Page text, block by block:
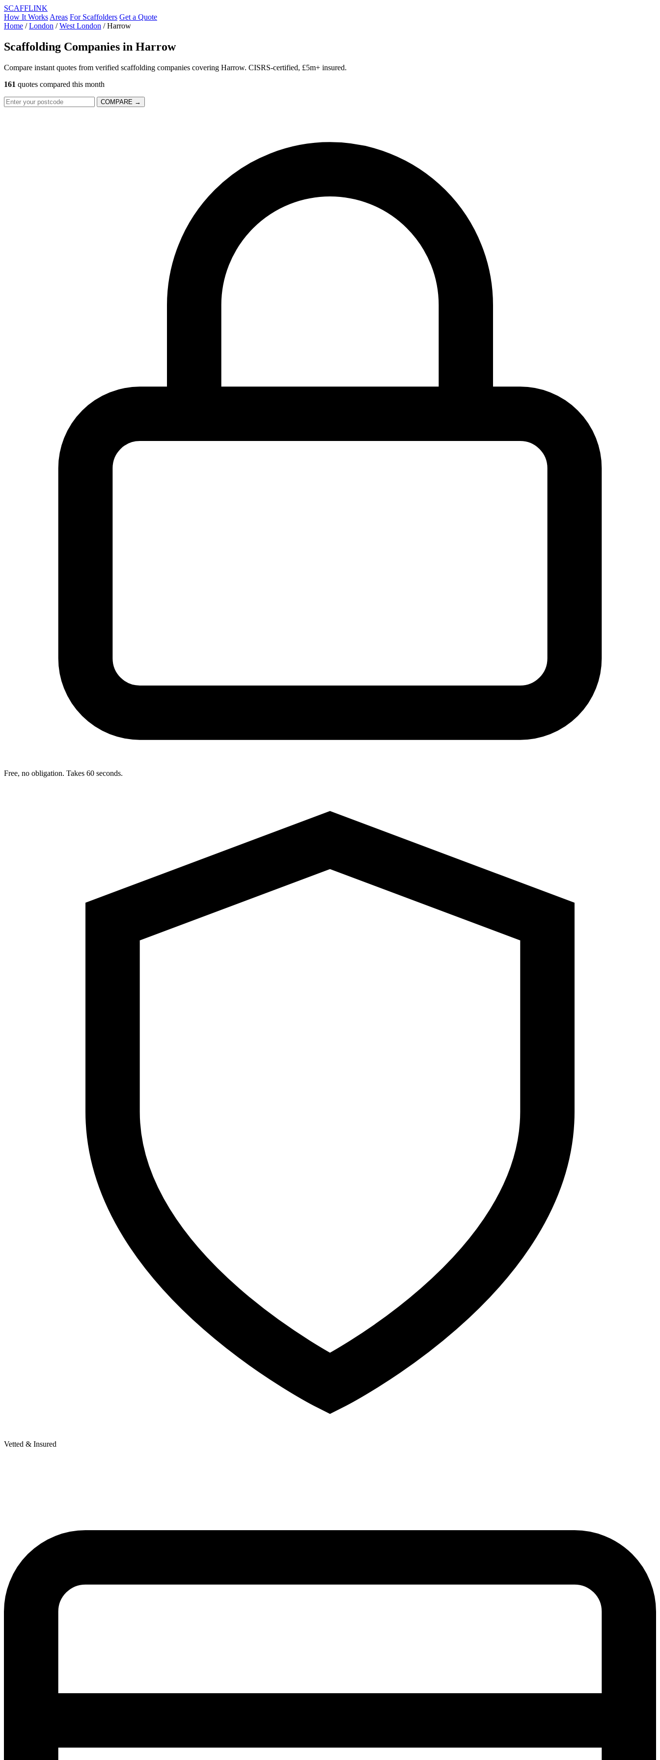
SCAFFLINK
How It Works Areas For Scaffolders Get a Quote
Home / London / West London / Harrow
Scaffolding Companies in Harrow
Compare instant quotes from verified scaffolding companies covering Harrow. CISRS-certified, £5m+ insured.
161 quotes compared this month
COMPARE →
Free, no obligation. Takes 60 seconds.
Vetted & Insured